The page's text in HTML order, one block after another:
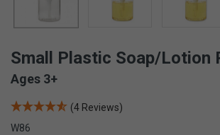
Small Plastic Soap/Lotion
Ages 3+
(4 Reviews)
W86